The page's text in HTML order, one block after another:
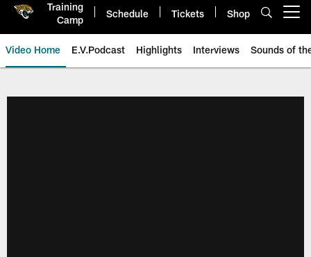
Training
Camp
Schedule Tickets Shop
Video Home E.V.Podcast Highlights Interviews Sounds of